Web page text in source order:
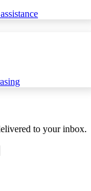
to your inbox.